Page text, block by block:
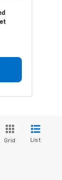
Grid List